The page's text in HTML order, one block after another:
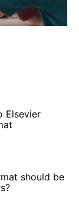
Elsevier
should be